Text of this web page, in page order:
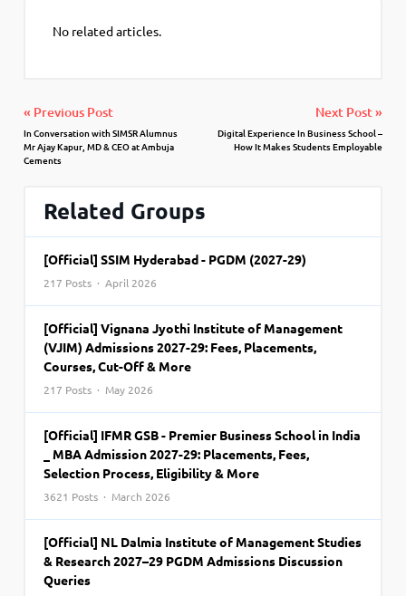
No related articles.
« Previous Post
In Conversation with SIMSR Alumnus
Mr Ajay Kapur, MD & CEO at Ambuja
Cements
Next Post »
Digital Experience In Business School –
How It Makes Students Employable
Related Groups
[Official] SSIM Hyderabad - PGDM (2027-29)
217 Posts · April 2026
[Official] Vignana Jyothi Institute of Management
(VJIM) Admissions 2027-29: Fees, Placements,
Courses, Cut-Off & More
217 Posts · May 2026
[Official] IFMR GSB - Premier Business School in India
_ MBA Admission 2027-29: Placements, Fees,
Selection Process, Eligibility & More
3621 Posts · March 2026
[Official] NL Dalmia Institute of Management Studies
& Research 2027–29 PGDM Admissions Discussion
Queries